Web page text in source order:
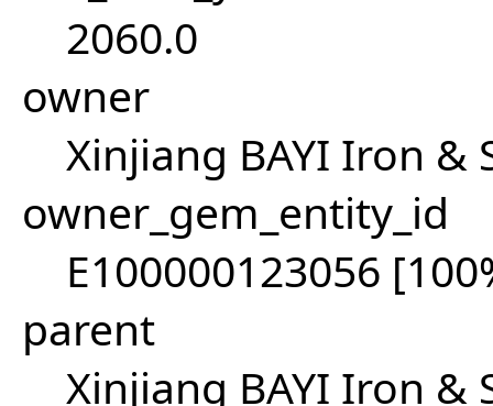
2060.0
owner
Xinjiang BAYI Iron &
owner_gem_entity_id
E100000123056
parent
Xinjiang BAYI Iron &